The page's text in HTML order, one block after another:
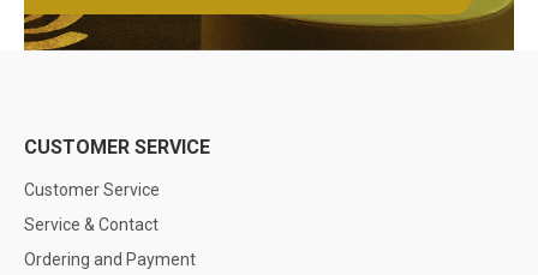
CUSTOMER SERVICE
Customer Service
Service & Contact
Ordering and Payment